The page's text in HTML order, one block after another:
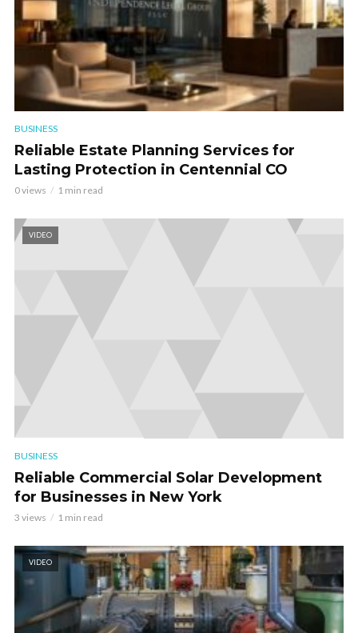
BUSINESS
Reliable Estate Planning Services for
Lasting Protection in Centennial CO
0 views 1 min read
VIDEO
BUSINESS
Reliable Commercial Solar Development
for Businesses in New York
3 views 1 min read
VIDEO